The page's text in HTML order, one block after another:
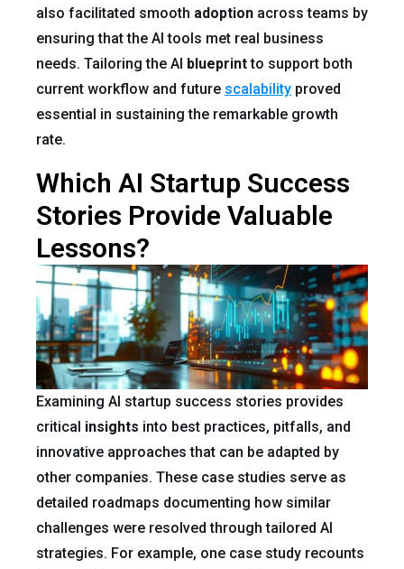
also facilitated smooth adoption across teams by
ensuring that the AI tools met real business
needs. Tailoring the AI blueprintto support both
current workflow and future scalability proved
essential in sustaining the remarkable growth
rate.
Which AI Startup Success
Stories Provide Valuable
Lessons?
Examining AI startup success stories provides
critical insights into best practices, pitfalls, and
innovative approaches that can be adapted by
other companies. These case studies serve as
detailed roadmaps documenting how similar
challenges were resolved through tailored AI
strategies. For example, one case study recounts